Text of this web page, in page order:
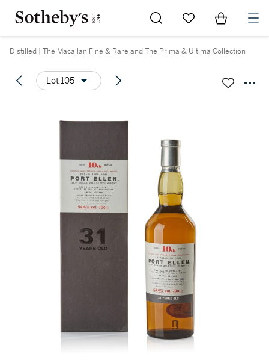
Go to My Favorites
Items in
Distilled | The Macallan Fine & Rare and The Prima & Ultima Collection
Lot 105